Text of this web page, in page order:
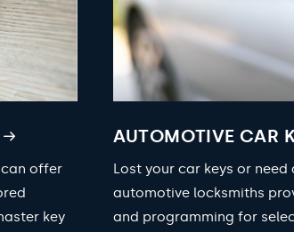
offer
key
AUTOMOTIVE CAR
Lost your car keys or need
automotive locksmiths
and programming for